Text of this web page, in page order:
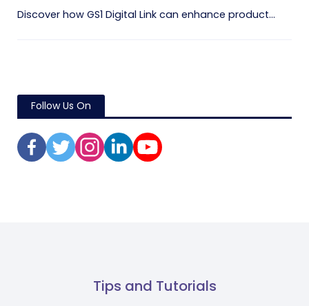
Discover how GS1 Digital Link can enhance product...
Follow Us On
Tips and Tutorials